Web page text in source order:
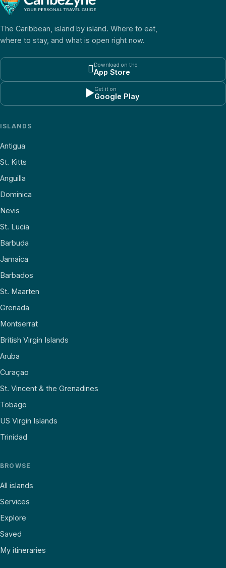
The Caribbean, island by island. Where to eat,
where to stay, and what is open right now.
Download on the
App Store
▶Get it on
Google Play
ISLANDS
Antigua
St. Kitts
Anguilla
Dominica
Nevis
St. Lucia
Barbuda
Jamaica
Barbados
St. Maarten
Grenada
Montserrat
British Virgin Islands
Aruba
Curaçao
St. Vincent & the Grenadines
Tobago
US Virgin Islands
Trinidad
BROWSE
All islands
Services
Explore
Saved
My itineraries